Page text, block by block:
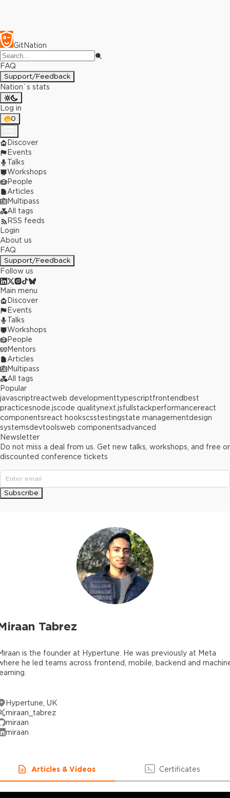
GitNation
FAQ
Support/Feedback
Nation`s stats
Log in
0
Discover
Events
Talks
Workshops
People
Articles
Multipass
All tags
RSS feeds
Login
About us
FAQ
Support/Feedback
Follow us
Tabrez
is the founder at Hypertune. He was previously at Meta
he led teams across frontend, mobile, backend and
Hypertune, UK
miraan_tabrez
miraan
miraan
Articles & Videos Certificates
Main menu
Discover
Events
Talks
Workshops
People
Mentors
Articles
Multipass
All tags
Popular
javascriptreactweb developmenttypescriptfrontend best
practicesnode.jscode qualitynext.jsfullstackperformancereact
componentsreact hookscsstestingstate managementdesign
systemsdevtoolsweb componentsadvanced
Newsletter
Do not miss a deal from us. Get new talks, workshops, and free or
discounted conference tickets
Subscribe